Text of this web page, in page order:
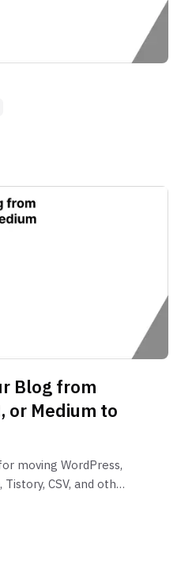
Blog from
or Medium to
moving WordPress,
CSV, and other